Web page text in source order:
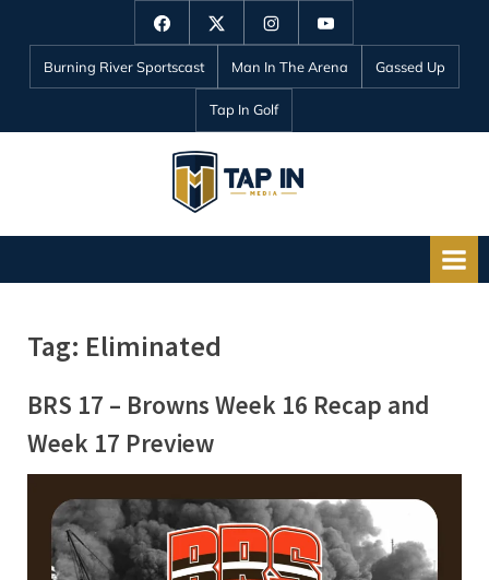
content
FacebookTwitter InstagramYouTube
Burning River Sportscast Man In The Arena Gassed Up
Tap In Golf
I
d
a
Tag: Eliminated
BRS 17 – Browns Week 16 Recap and
Week 17 Preview